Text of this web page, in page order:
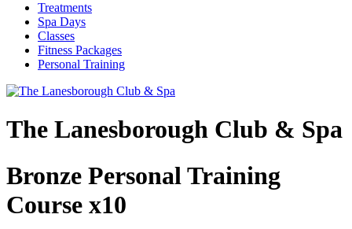
Treatments
Spa Days
Classes
Fitness Packages
Personal Training
The Lanesborough Club & Spa
Bronze Personal Training
Course x10